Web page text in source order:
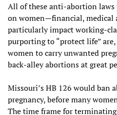
All of these anti-abortion laws
on women—financial,
particularly impact working-
purporting to “protect life”
women to carry unwanted
back-alley abortions at great
Missouri’s HB 126 would ban
pregnancy, before many
The time frame for